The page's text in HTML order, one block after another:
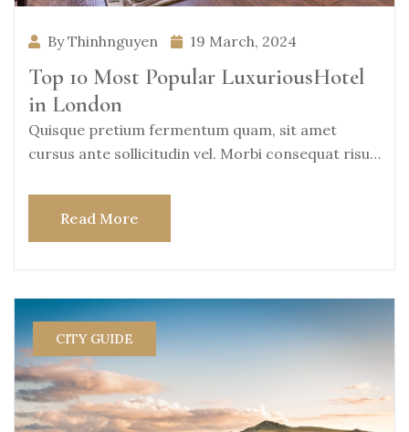
By Thinhnguyen 19 March, 2024
Top 10 Most Popular LuxuriousHotel
in London
Quisque pretium fermentum quam, sit amet
cursus ante sollicitudin vel. Morbi consequat risus
Read More
CITY GUIDE